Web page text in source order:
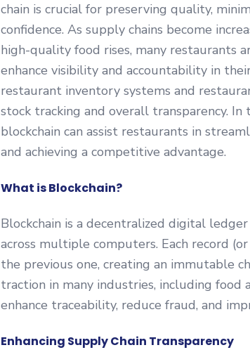
chain is crucial for preserving quality,
confidence. As supply chains become
high-quality food rises, many restaurants
enhance visibility and accountability in
restaurant inventory systems and
stock tracking and overall transparency.
blockchain can assist restaurants in
and achieving a competitive advantage.
What is Blockchain?
Blockchain is a decentralized digital
across multiple computers. Each record
the previous one, creating an immutable
traction in many industries, including
enhance traceability, reduce fraud, and
Enhancing Supply Chain Transparency